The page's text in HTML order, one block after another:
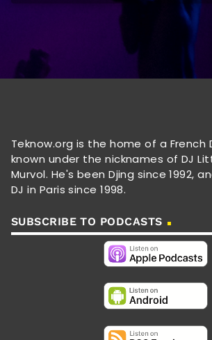
Teknow.org is the home of a French
known under the nicknames of DJ
Murvol. He's been Djing since 1992,
DJ in Paris since 1998.
SUBSCRIBE TO PODCASTS